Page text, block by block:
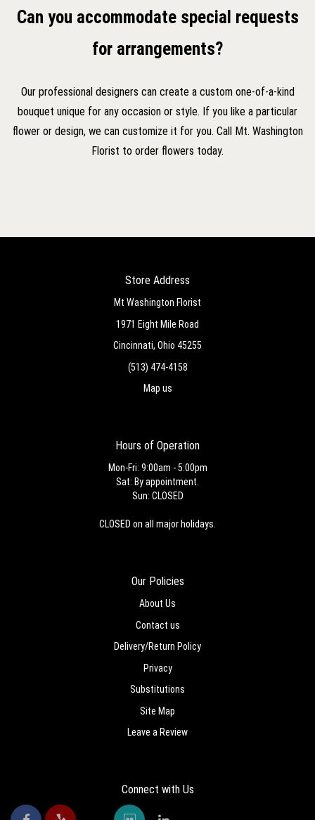
Can you accommodate special requests
for arrangements?
Our professional designers can create a custom one-of-a-kind
bouquet unique for any occasion or style. If you like a particular
flower or design, we can customize it for you. Call Mt. Washington
Florist to order flowers today.
Store Address
Mt Washington Florist
1971 Eight Mile Road
Cincinnati, Ohio 45255
(513) 474-4158
Map us
Hours of Operation
Mon-Fri: 9:00am - 5:00pm
Sat: By appointment.
Sun: CLOSED
CLOSED on all major holidays.
Our Policies
About Us
Contact us
Delivery/Return Policy
Privacy
Substitutions
Site Map
Leave a Review
Connect with Us